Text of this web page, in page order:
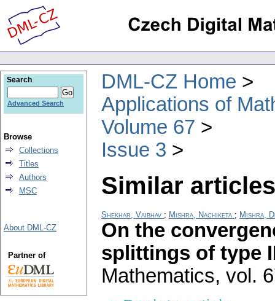
DML-CZ Home
Applications of
Volume 67
Issue 3
Similar
Shekhar, Vaibhav ; Mishra, Nachiketa ; Mishra,
On the
splittings of type
Mathematics, vol.
Search
Advanced Search
Browse
Collections
Titles
Authors
MSC
About DML-CZ
Partner of